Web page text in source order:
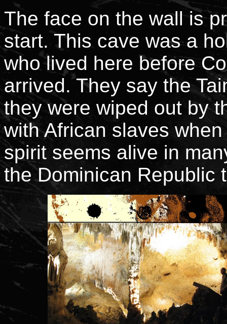
The face on the wall is
start. This cave was a
who lived here before
arrived. They say the
they were wiped out by
with African slaves
spirit seems alive in
the Dominican Republic